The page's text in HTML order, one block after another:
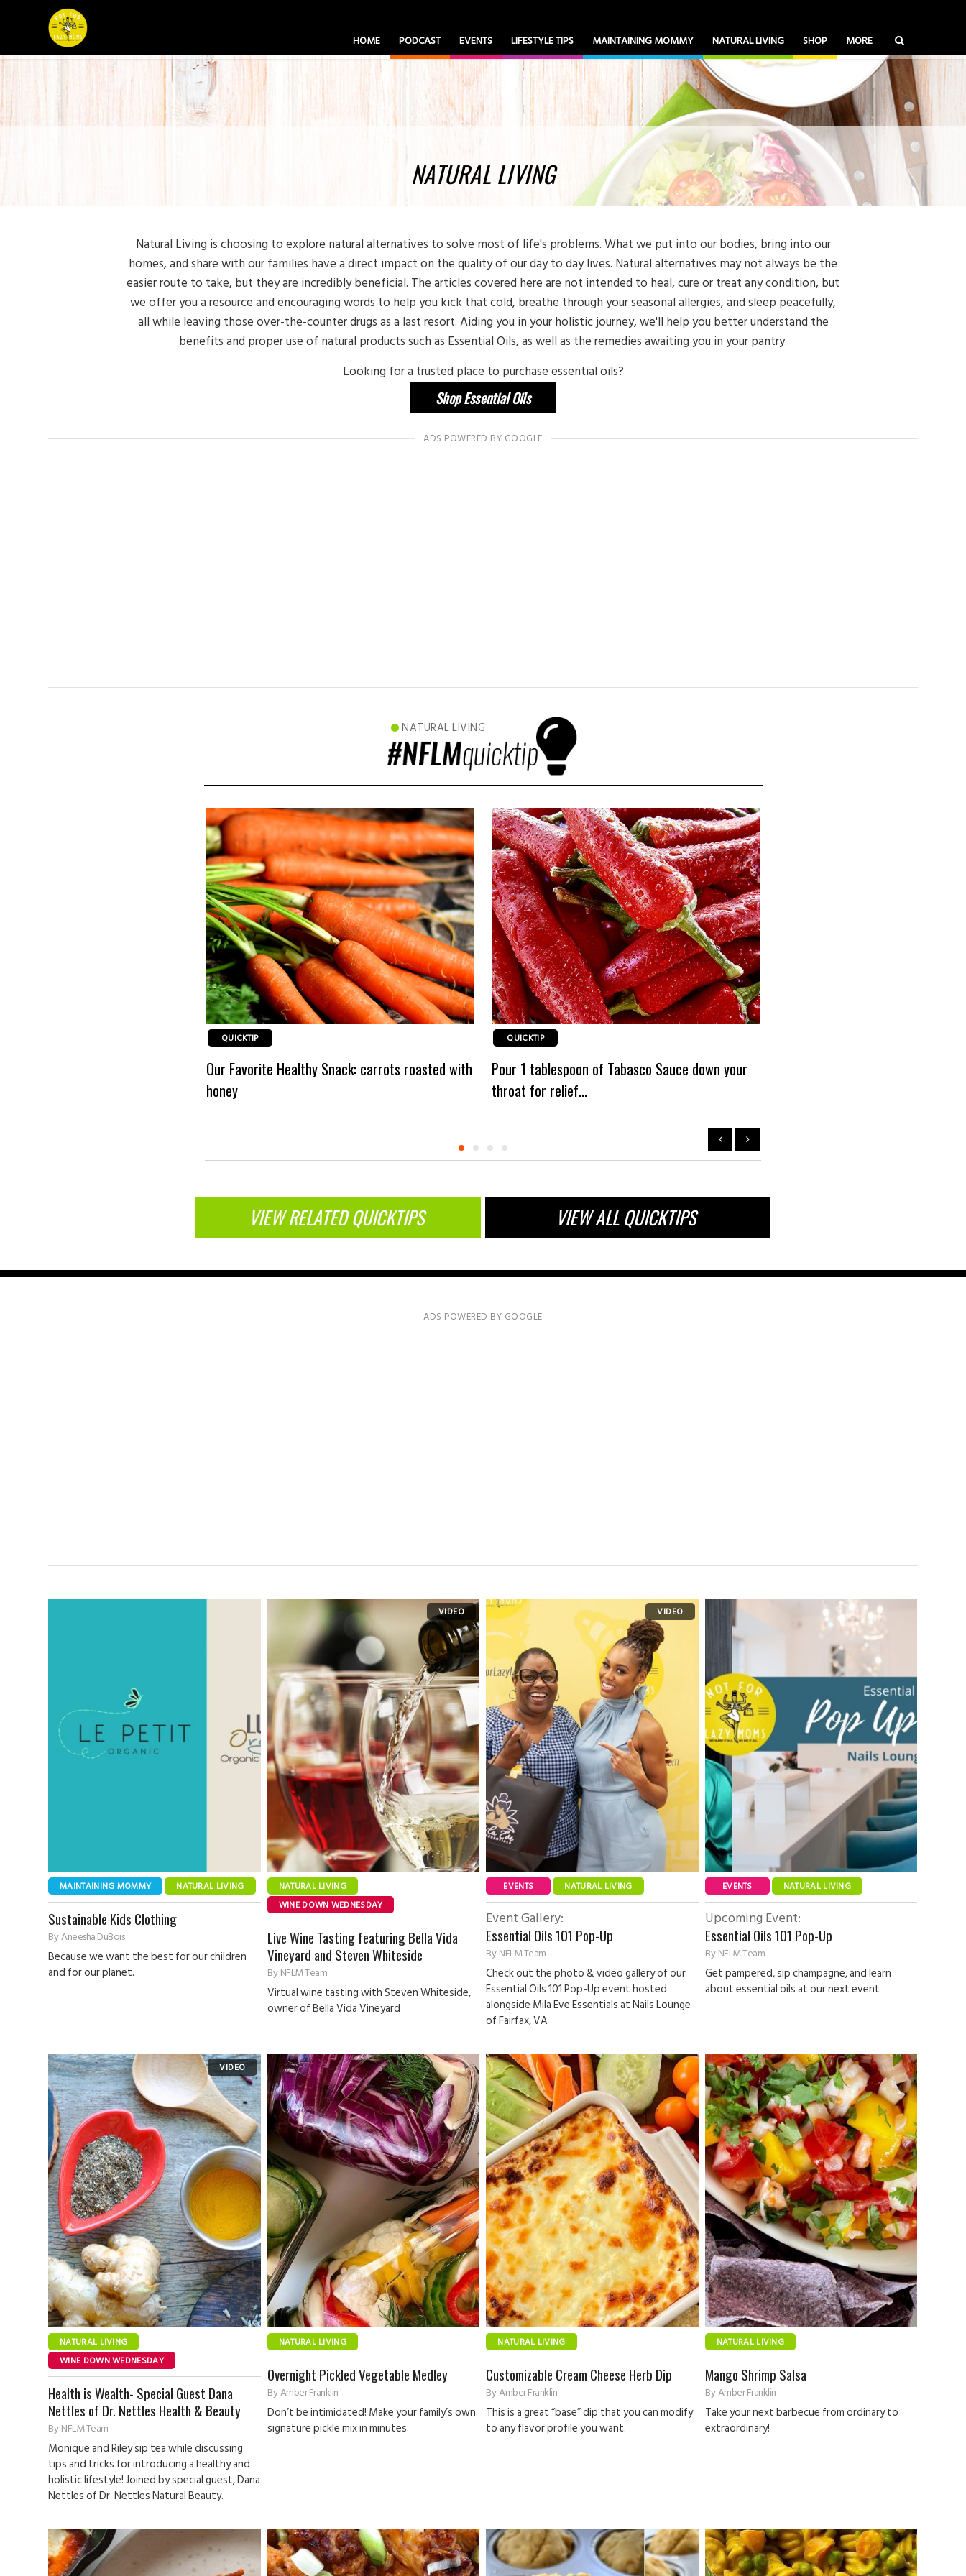
HOME PODCAST EVENTS LIFESTYLE TIPS MAINTAINING MOMMY NATURAL LIVING SHOP MORE
NATURAL LIVING
Natural Living is choosing to explore natural alternatives to solve most of life's problems. What we put into our bodies, bring into our
homes, and share with our families have a direct impact on the quality of our day to day lives. Natural alternatives may not always be the
easier route to take, but they are incredibly beneficial. The articles covered here are not intended to heal, cure or treat any condition, but
we offer you a resource and encouraging words to help you kick that cold, breathe through your seasonal allergies, and sleep peacefully,
all while leaving those over-the-counter drugs as a last resort. Aiding you in your holistic journey, we'll help you better understand the
benefits and proper use of natural products such as Essential Oils, as well as the remedies awaiting you in your pantry.
Looking for a trusted place to purchase essential oils?
Shop Essential Oils
QUICKTIP
Our Favorite Healthy Snack: carrots roasted with
honey
QUICKTIP
Pour 1 tablespoon of Tabasco Sauce down your
throat for relief...
VIEW RELATED QUICKTIPS VIEW ALL QUICKTIPS
MAINTAINING MOMMY NATURAL LIVING
Sustainable Kids Clothing
ByAneesha DuBois
Because we want the best for our children
and for our planet.
NATURAL LIVING
WINE DOWN WEDNESDAY
Live Wine Tasting featuring Bella Vida
Vineyard and Steven Whiteside
ByNFLM Team
Virtual wine tasting with Steven Whiteside,
owner of Bella Vida Vineyard
EVENTS NATURAL LIVING
Event Gallery:
Essential Oils 101 Pop-Up
ByNFLM Team
Check out the photo & video gallery of our
Essential Oils 101 Pop-Up event hosted
alongside Mila Eve Essentials at Nails Lounge
of Fairfax, VA
EVENTS NATURAL LIVING
Upcoming Event:
Essential Oils 101 Pop-Up
ByNFLM Team
Get pampered, sip champagne, and learn
about essential oils at our next event
NATURAL LIVING
WINE DOWN WEDNESDAY
Health is Wealth- Special Guest Dana
Nettles of Dr. Nettles Health & Beauty
ByNFLM Team
Monique and Riley sip tea while discussing
tips and tricks for introducing a healthy and
holistic lifestyle! Joined by special guest, Dana
Nettles of Dr. Nettles Natural Beauty.
NATURAL LIVING
Overnight Pickled Vegetable Medley
ByAmber Franklin
Don’t be intimidated! Make your family’s own
signature pickle mix in minutes.
NATURAL LIVING
Customizable Cream Cheese Herb Dip
ByAmber Franklin
This is a great “base” dip that you can modify
to any flavor profile you want.
NATURAL LIVING
Mango Shrimp Salsa
ByAmber Franklin
Take your next barbecue from ordinary to
extraordinary!